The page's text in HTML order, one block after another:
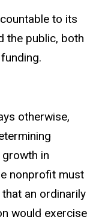
to its
the public, both
otherwise,
in
nonprofit must
an ordinarily
would exercise